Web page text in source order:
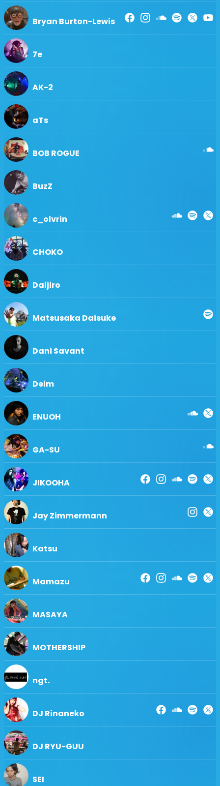
Bryan Burton-Lewis
7e
AK-2
aTs
BOB ROGUE
BuzZ
c_olvrin
CHOKO
Daijiro
Matsusaka Daisuke
Dani Savant
Deim
ENUOH
GA-SU
JIKOOHA
Jay Zimmermann
Katsu
Mamazu
MASAYA
MOTHERSHIP
ngt.
DJ Rinaneko
DJ RYU-GUU
SEI